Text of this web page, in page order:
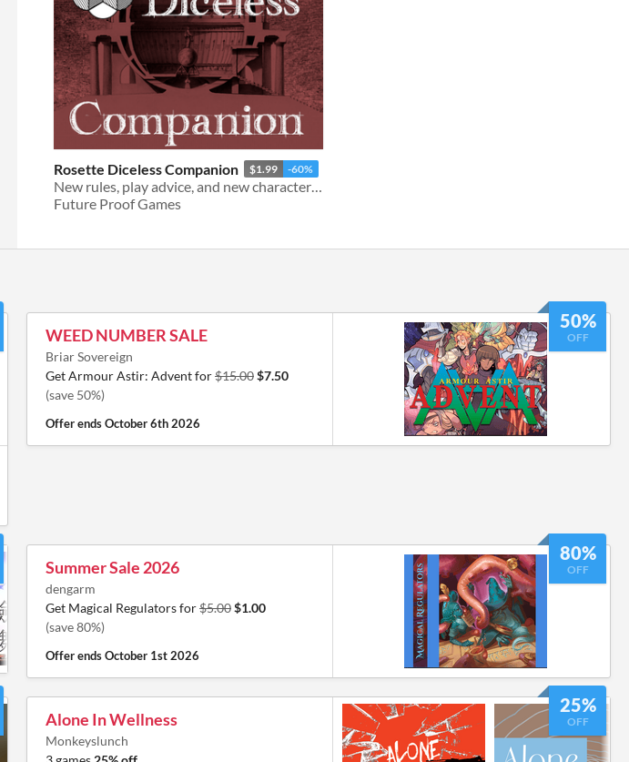
Rosette Diceless Companion $1.99 -60%
Future Proof Games
50%
OFF
WEED NUMBER SALE
Briar Sovereign
Get Armour Astir: Advent for$15.00$7.50
(save 50%)
Offer endsOctober 6th 2026
80%
OFF
Summer Sale 2026
dengarm
Get Magical Regulators for$5.00$1.00
(save 80%)
Offer endsOctober 1st 2026
25%
OFF
Alone In Wellness
Monkeyslunch